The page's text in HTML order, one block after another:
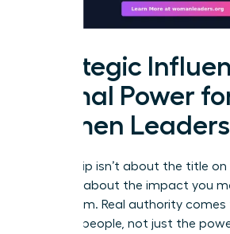
Strategic
Formal Power
Women Leaders
Leadership isn’t about the title
door; it’s about the impact you
boardroom. Real authority
to move people, not just the